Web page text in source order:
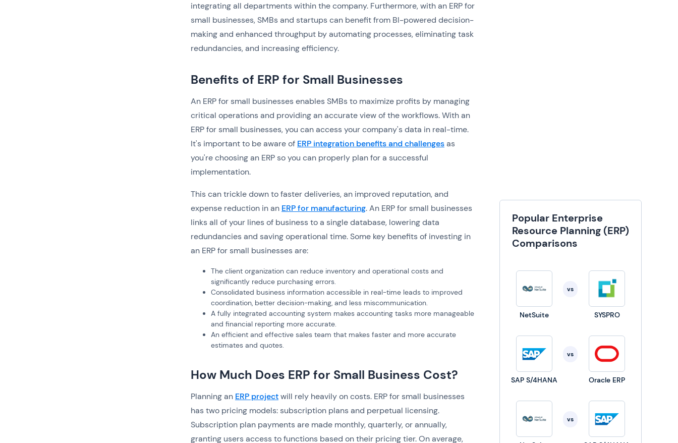
integrating all departments within the company. Furthermore, with an ERP for
small businesses, SMBs and startups can benefit from ‍BI-powered decision-
making and enhanced throughput by automating processes, eliminating task
redundancies, and increasing efficiency. ‍
Benefits of ERP for Small Businesses
An ERP for small businesses enables SMBs to maximize profits by managing
critical operations and providing an accurate view of the workflows. With an
ERP for small businesses, you can access your company's data in real-time.
It's important to be aware of ERP integration benefits and challengesas
you're choosing an ERP so you can properly plan for a successful
implementation.
This can trickle down to faster deliveries, an improved reputation, and
expense reduction in an ERP for manufacturing. An ERP for small businesses
links all of your lines of business to a single database, lowering data
redundancies and saving operational time. Some key benefits of investing in
an ERP for small businesses are:
The client organization can reduce inventory and operational costs and
significantly reduce purchasing errors.
Consolidated business information accessible in real-time leads to improved
coordination, better decision-making, and less miscommunication.
A fully integrated accounting system makes accounting tasks more manageable
and financial reporting more accurate.‍
An efficient and effective sales team that makes faster and more accurate
estimates and quotes.
How Much Does ERP for Small Business Cost?
Planning an ERP projectwill rely heavily on costs. ERP for small businesses
has two pricing models: subscription plans and perpetual licensing.
Subscription plan payments are made monthly, quarterly, or annually,
granting users access to functions based on their pricing tier. On average,
Popular Enterprise
Resource Planning (ERP)
Comparisons
NetSuite
vs
SYSPRO
SAP S/4HANA
vs
Oracle ERP
vs